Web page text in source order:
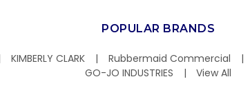
POPULAR BRANDS
KIMBERLY CLARK Rubbermaid Commercial
GO-JO INDUSTRIES
View All